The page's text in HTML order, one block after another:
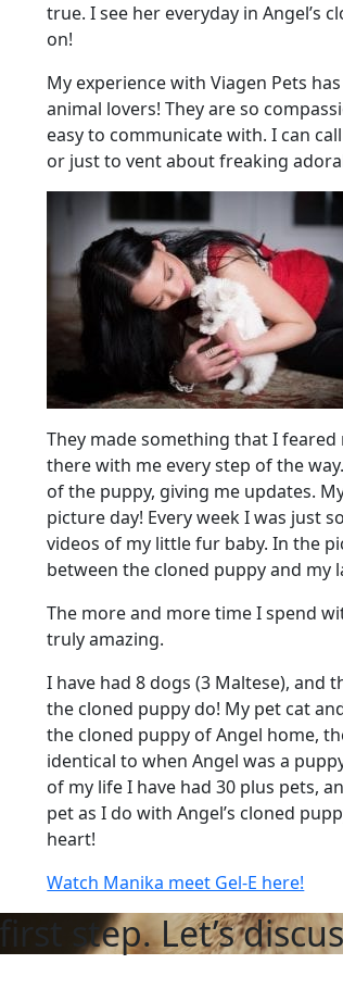
true. I see her everyday in Angel’s
on!
My experience with Viagen Pets
animal lovers! They are so
easy to communicate with. I can
or just to vent about freaking
They made something that I
there with me every step of the
of the puppy, giving me updates.
picture day! Every week I was just
videos of my little fur baby. In the
between the cloned puppy and my
The more and more time I spend
truly amazing.
I have had 8 dogs (3 Maltese), and
the cloned puppy do! My pet cat
the cloned puppy of Angel home,
identical to when Angel was a
of my life I have had 30 plus pets,
pet as I do with Angel’s cloned
heart!
Watch Manika meet Gel-E here!
step. Let’s